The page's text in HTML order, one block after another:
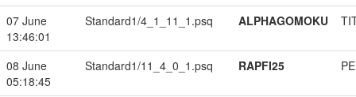
07 June
13:46:01
Standard1/4_1_11_1.psq ALPHAGOMOKU
08 June
05:18:45
Standard1/11_4_0_1.psq RAPFI25